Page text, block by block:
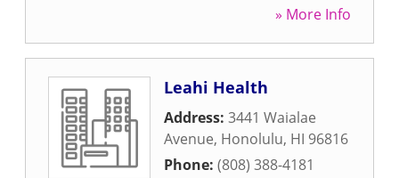
» More Info
Leahi Health
Address: 3441 Waialae
Avenue, Honolulu, HI 96816
Phone: (808) 388-4181